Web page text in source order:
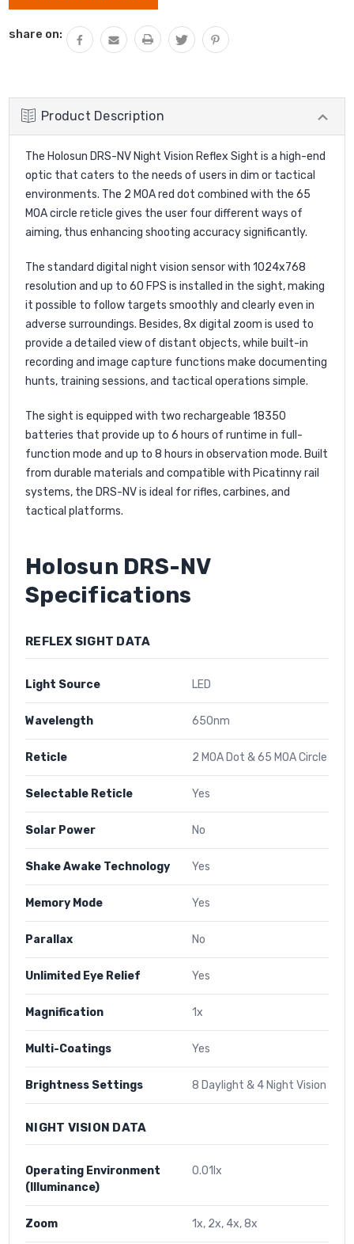
share on:
Product Description
The Holosun DRS-NV Night Vision Reflex Sight is a high-end
optic that caters to the needs of users in dim or tactical
environments. The 2 MOA red dot combined with the 65
MOA circle reticle gives the user four different ways of
aiming, thus enhancing shooting accuracy significantly.
The standard digital night vision sensor with 1024x768
resolution and up to 60 FPS is installed in the sight, making
it possible to follow targets smoothly and clearly even in
adverse surroundings. Besides, 8x digital zoom is used to
provide a detailed view of distant objects, while built-in
recording and image capture functions make documenting
hunts, training sessions, and tactical operations simple.
The sight is equipped with two rechargeable 18350
batteries that provide up to 6 hours of runtime in full-
function mode and up to 8 hours in observation mode. Built
from durable materials and compatible with Picatinny rail
systems, the DRS-NV is ideal for rifles, carbines, and
tactical platforms.
Holosun DRS-NV
Specifications
REFLEX SIGHT DATA
Light Source LED
Wavelength 650nm
Reticle 2 MOA Dot & 65 MOA Circle
Selectable Reticle Yes
Solar Power No
Shake Awake Technology Yes
Memory Mode Yes
Parallax No
Unlimited Eye Relief Yes
Magnification 1x
Multi-Coatings Yes
Brightness Settings 8 Daylight & 4 Night Vision
NIGHT VISION DATA
Operating Environment
(Illuminance)
0.01lx
Zoom 1x, 2x, 4x, 8x